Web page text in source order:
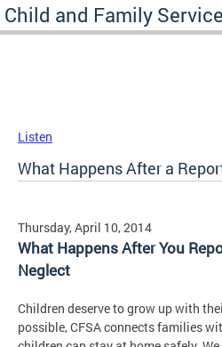
Child and Family
Listen
What Happens After a
Thursday, April 10, 2014
What Happens After You
Neglect
Children deserve to grow up with
possible, CFSA connects families